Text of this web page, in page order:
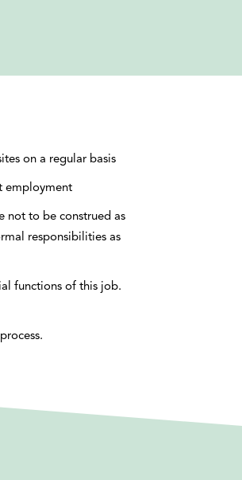
on a regular basis
employment
not to be construed as
responsibilities as
functions of this job.